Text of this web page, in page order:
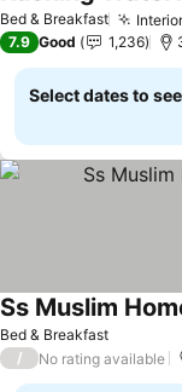
Bed & Breakfast
7.9 Good 1,236
Select dates to
Bed & Breakfast
Ss Muslim
/ No rating available